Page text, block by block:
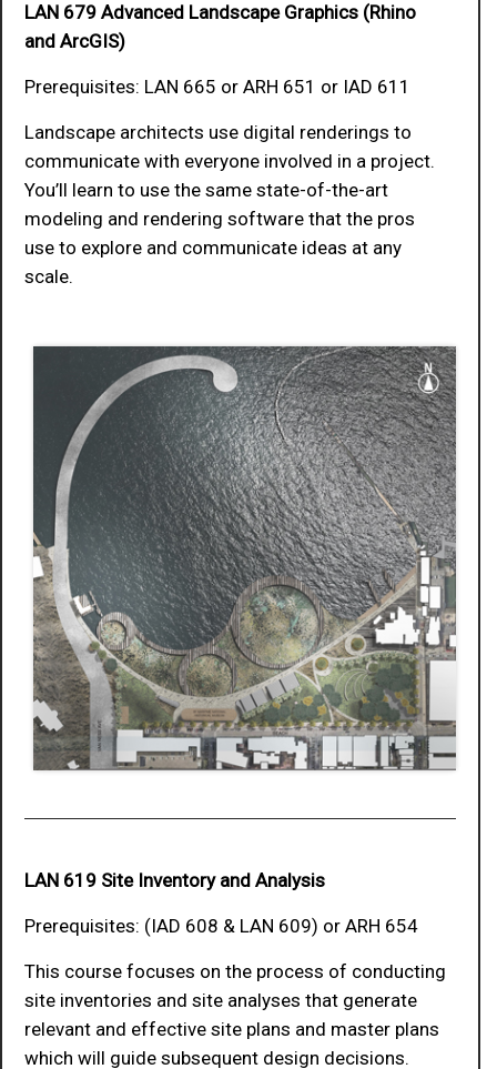
LAN 679 Advanced Landscape Graphics (Rhino
and ArcGIS)
Prerequisites: LAN 665 or ARH 651 or IAD 611
Landscape architects use digital renderings to
communicate with everyone involved in a project.
You’ll learn to use the same state-of-the-art
modeling and rendering software that the pros
use to explore and communicate ideas at any
scale.
LAN 619 Site Inventory and Analysis
Prerequisites: (IAD 608 & LAN 609) or ARH 654
This course focuses on the process of conducting
site inventories and site analyses that generate
relevant and effective site plans and master plans
which will guide subsequent design decisions.